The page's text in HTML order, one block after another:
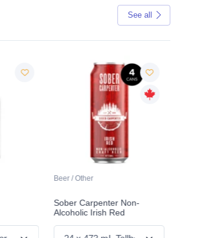
See all
Beer / Other
Sober Carpenter Non-
Alcoholic Irish Red